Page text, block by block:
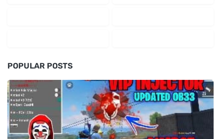
POPULAR POSTS